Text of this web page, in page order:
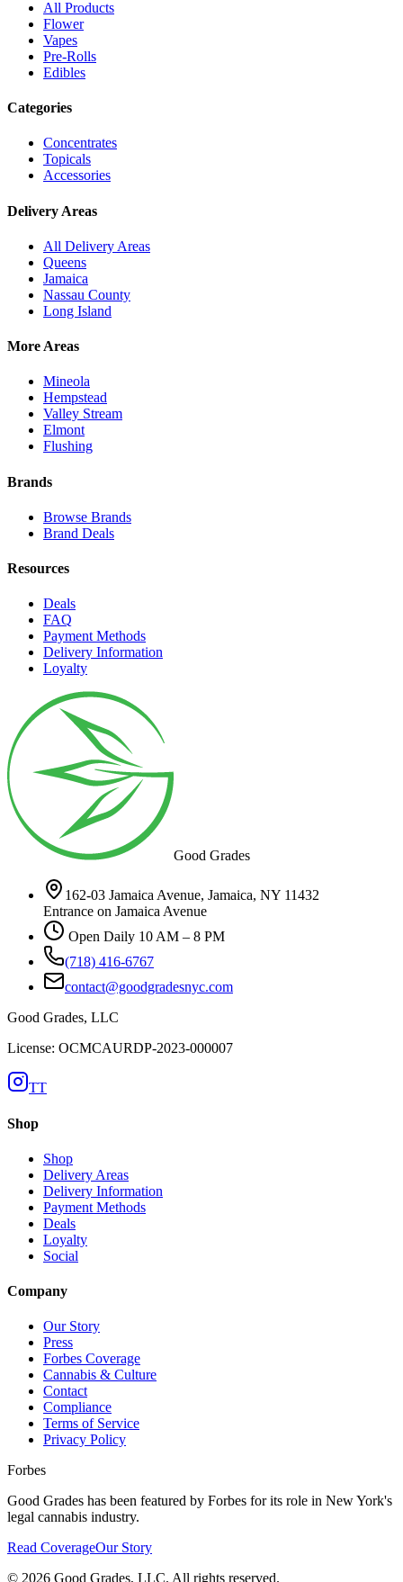
All Products
Flower
Vapes
Pre-Rolls
Edibles
Categories
Concentrates
Topicals
Accessories
Delivery Areas
All Delivery Areas
Queens
Jamaica
Nassau County
Long Island
More Areas
Mineola
Hempstead
Valley Stream
Elmont
Flushing
Brands
Browse Brands
Brand Deals
Resources
Deals
FAQ
Payment Methods
Delivery Information
Loyalty
Good Grades
162-03 Jamaica Avenue, Jamaica, NY 11432
Entrance on Jamaica Avenue
Open Daily 10 AM – 8 PM
(718) 416-6767
contact@goodgradesnyc.com
Good Grades, LLC
License: OCMCAURDP-2023-000007
TT
Shop
Shop
Delivery Areas
Delivery Information
Payment Methods
Deals
Loyalty
Social
Company
Our Story
Press
Forbes Coverage
Cannabis & Culture
Contact
Compliance
Terms of Service
Privacy Policy
Forbes
Good Grades has been featured by Forbes for its role in New York's
legal cannabis industry.
Read CoverageOur Story
© 2026 Good Grades, LLC. All rights reserved.